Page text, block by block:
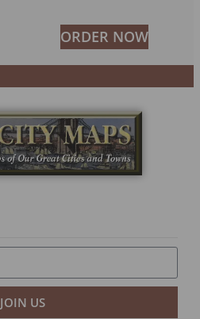
ORDER NOW
JOIN US